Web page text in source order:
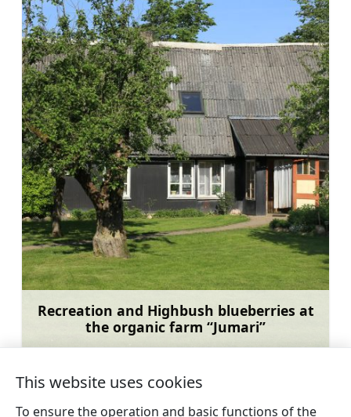
Recreation and Highbush blueberries at
the organic farm “Jumari”
Learn more
This website uses cookies
To ensure the operation and basic functions of the